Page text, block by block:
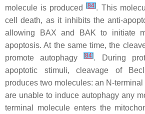
molecule is produced[84]. This
cell death, as it inhibits the anti-
allowing BAX and BAK to initiate
apoptosis. At the same time, the
promote autophagy[84]. During
apoptotic stimuli, cleavage of
produces two molecules: an N-
are unable to induce autophagy any
terminal molecule enters the